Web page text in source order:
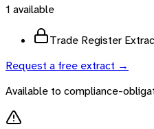
1 available
Trade Register
Request a free extract →
Available to compliance-